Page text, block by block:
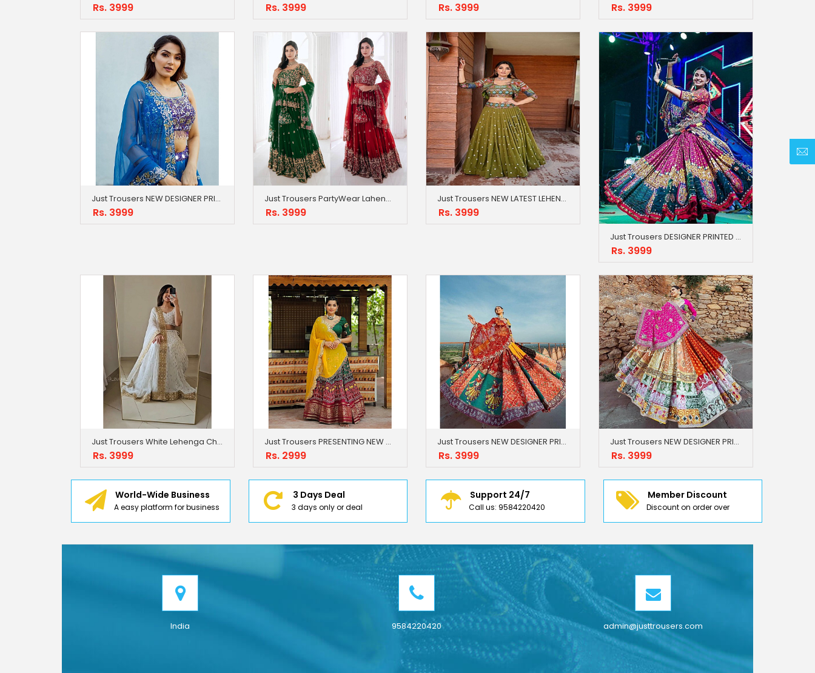
Rs. 3999 Rs. 3999 Rs. 3999 Rs. 3999
Just Trousers NEW DESIGNER PRINTED LAHENGA CHOLI BLUE
Rs. 3999
Just Trousers PartyWear Lahenga With Dupatta
Rs. 3999
Just Trousers NEW LATEST LEHENGA JACKET BLOUSE
Rs. 3999
Just Trousers DESIGNER PRINTED LAHENGA CHOLI
Rs. 3999
Just Trousers White Lehenga Choli With Full Heavy Embroidery Sequence Work
Rs. 3999
Just Trousers PRESENTING NEW DESIGNER PRINTED LAHENGA CHOLI
Rs. 2999
Just Trousers NEW DESIGNER PRINTED LAHENGA CHOLI
Rs. 3999
Just Trousers NEW DESIGNER PRINTED LAHENGA CHOLI
Rs. 3999
World-Wide Business
A easy platform for business
3 Days Deal
3 days only or deal
Support 24/7
Call us: 9584220420
Member Discount
Discount on order over
India 9584220420 admin@justtrousers.com